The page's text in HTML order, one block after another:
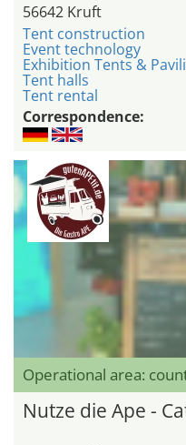
56642 Kruft
Tent construction
Event technology
Exhibition Tents &
Tent halls
Tent rental
Correspondence:
Operational area:
Nutze die Ape -